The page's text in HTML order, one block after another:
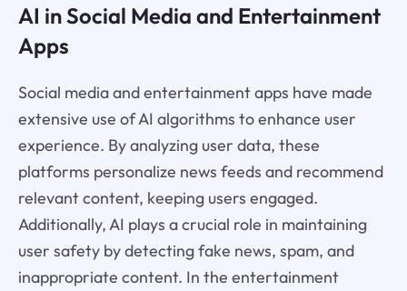
AI in Social Media and Entertainment
Apps
Social media and entertainment apps have made
extensive use of AI algorithms to enhance user
experience. By analyzing user data, these
platforms personalize news feeds and recommend
relevant content, keeping users engaged.
Additionally, AI plays a crucial role in maintaining
user safety by detecting fake news, spam, and
inappropriate content. In the entertainment